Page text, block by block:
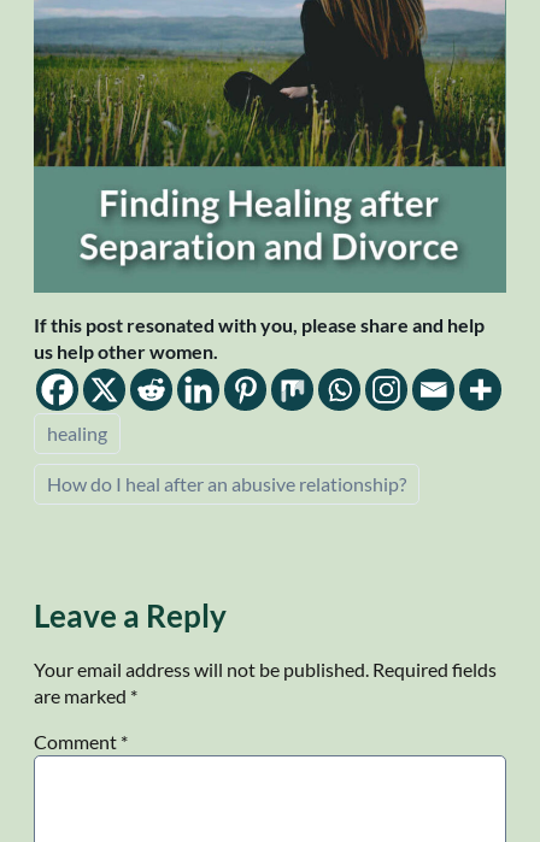
If this post resonated with you, please share and help
us help other women.
healing
How do I heal after an abusive relationship?
Leave a Reply
Your email address will not be published. Required fields
are marked *
Comment *